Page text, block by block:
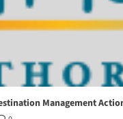
Management